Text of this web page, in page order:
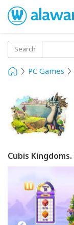
Search
PC Games
Cubis